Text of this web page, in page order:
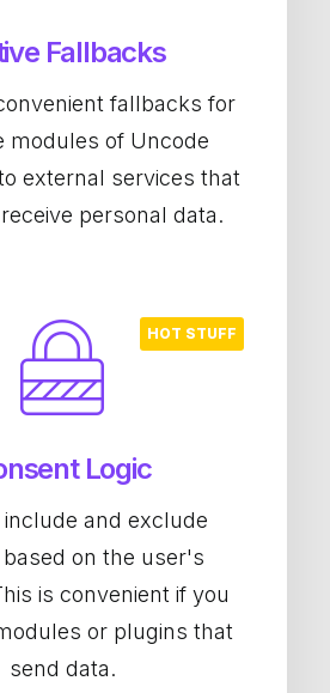
Fallbacks
fallbacks for
modules of Uncode
external services that
personal data.
Logic
include and exclude
on the user's
is convenient if you
or plugins that
send data.